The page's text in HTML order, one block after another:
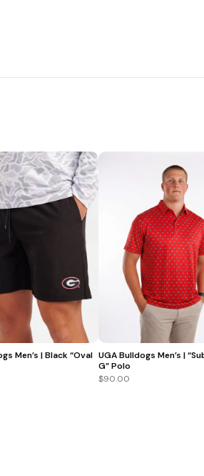
Men’s | Black “Oval UGA Bulldogs Men’s |
G” Polo
$90.00